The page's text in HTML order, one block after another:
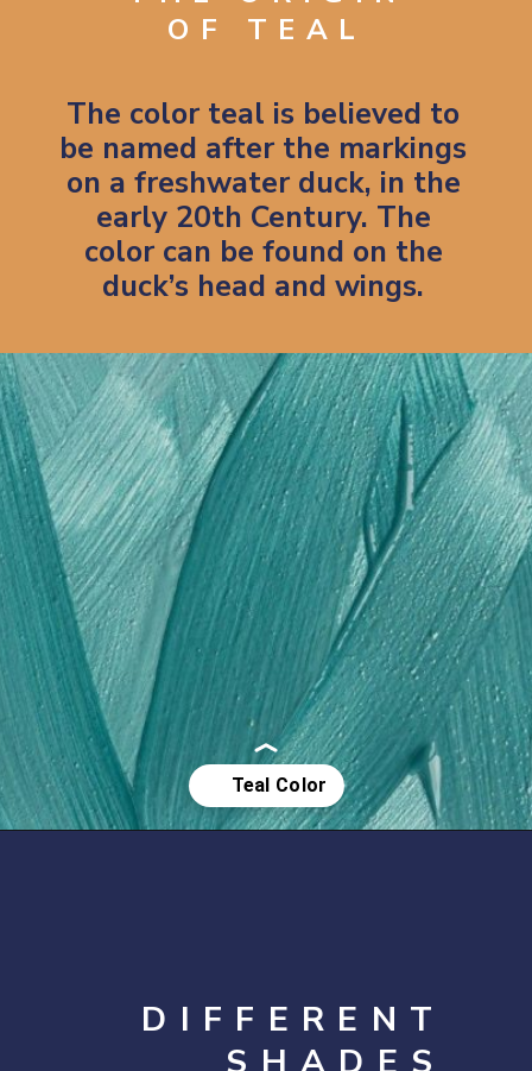
OF TEAL
The color teal is believed to
be named after the markings
on a freshwater duck, in the
early 20th Century. The
color can be found on the
duck’s head and wings.
DIFFERENT
SHADES